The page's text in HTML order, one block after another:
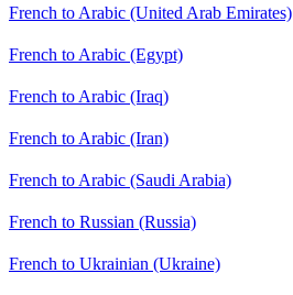
French to Arabic (United Arab Emirates)
French to Arabic (Egypt)
French to Arabic (Iraq)
French to Arabic (Iran)
French to Arabic (Saudi Arabia)
French to Russian (Russia)
French to Ukrainian (Ukraine)